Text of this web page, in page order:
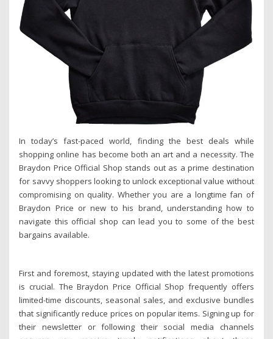
In today’s fast-paced world, finding the best deals while
shopping online has become both an art and a necessity. The
Braydon Price Official Shop stands out as a prime destination
for savvy shoppers looking to unlock exceptional value without
compromising on quality. Whether you are a longtime fan of
Braydon Price or new to his brand, understanding how to
navigate this official shop can lead you to some of the best
bargains available.
First and foremost, staying updated with the latest promotions
is crucial. The Braydon Price Official Shop frequently offers
limited-time discounts, seasonal sales, and exclusive bundles
that significantly reduce prices on popular items. Signing up for
their newsletter or following their social media channels